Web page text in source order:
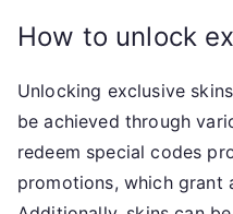
How to unlock
Unlocking exclusive
be achieved through
redeem special codes
promotions, which grant